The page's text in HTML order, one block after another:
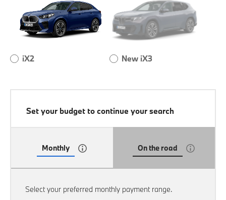
iX2 New iX3
Set your budget to continue your search
Monthly On the road
Select your preferred monthly payment range.